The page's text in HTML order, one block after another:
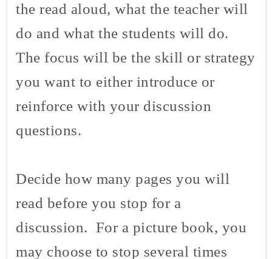
the read aloud, what the teacher will
do and what the students will do.
The focus will be the skill or strategy
you want to either introduce or
reinforce with your discussion
questions.
Decide how many pages you will
read before you stop for a
discussion. For a picture book, you
may choose to stop several times